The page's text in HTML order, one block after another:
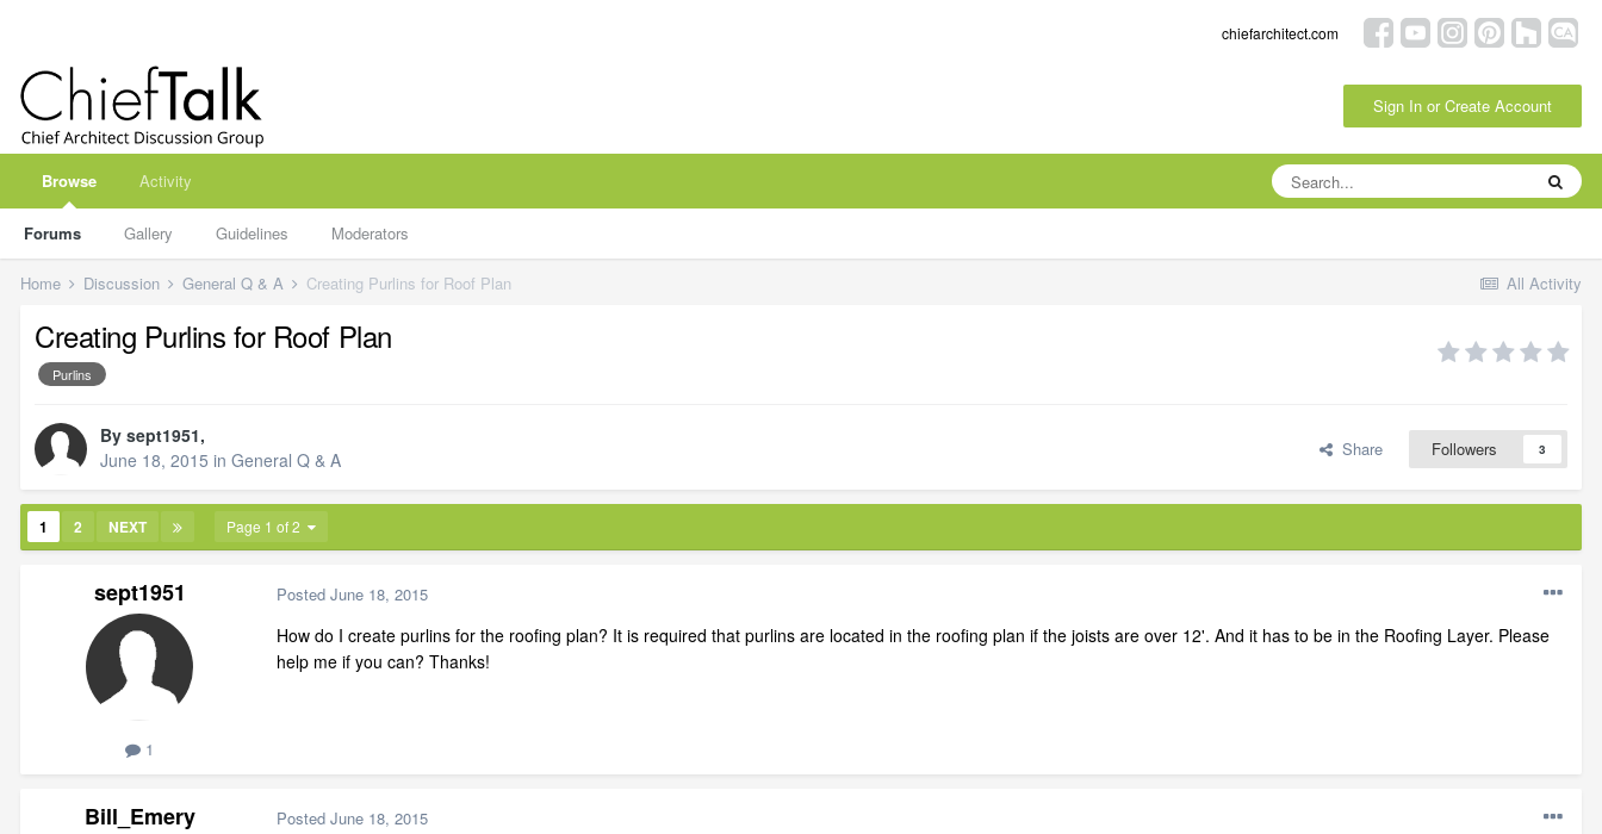
chiefarchitect.com
Sign In or Create Account
Browse
Forums Gallery Guidelines Moderators
Activity
All Activity
Home Discussion General Q & A Creating Purlins for Roof Plan
Creating Purlins for Roof Plan
Purlins
By sept1951,
June 18, 2015 in General Q & A Share Followers 3
1 2 NEXT Page 1 of 2
sept1951
1
Posted June 18, 2015
How do I create purlins for the roofing plan? It is required that purlins are located in the roofing plan if the joists are over 12'. And it has to be in the Roofing Layer. Please
help me if you can? Thanks!
Bill_Emery Posted June 18, 2015